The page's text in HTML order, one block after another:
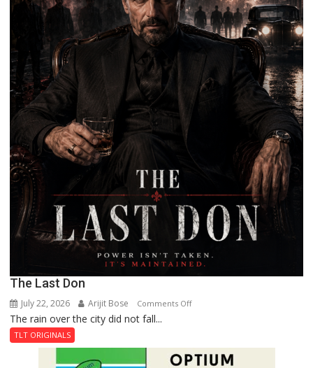
The Last Don
July 22, 2026 Arijit Bose Comments Offon
Don
The rain over the city did not fall...
TLT ORIGINALS